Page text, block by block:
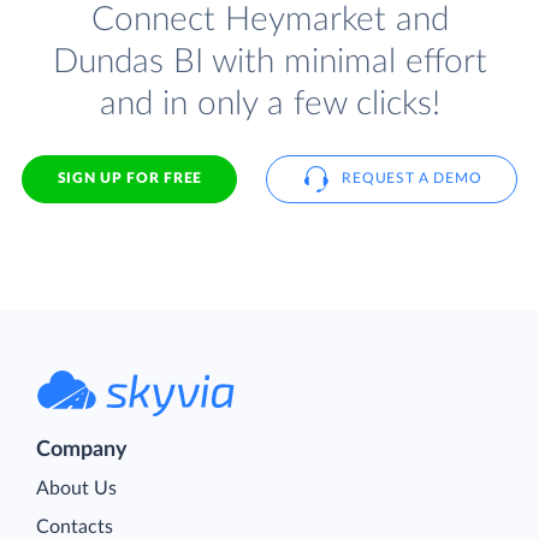
Connect Heymarket and
Dundas BI with minimal effort
and in only a few clicks!
SIGN UP FOR FREE REQUEST A DEMO
Company
About Us
Contacts